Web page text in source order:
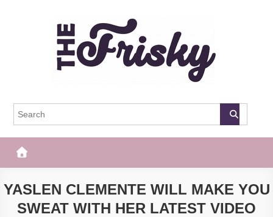
The Frisky
YASLEN CLEMENTE WILL MAKE YOU
SWEAT WITH HER LATEST VIDEO